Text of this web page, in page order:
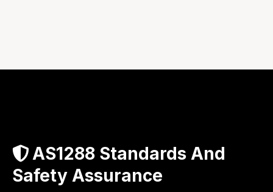
AS1288 Standards And
Safety Assurance